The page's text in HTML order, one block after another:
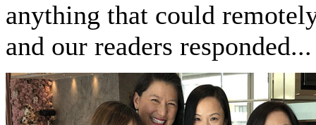
anything that could
and our readers responded...